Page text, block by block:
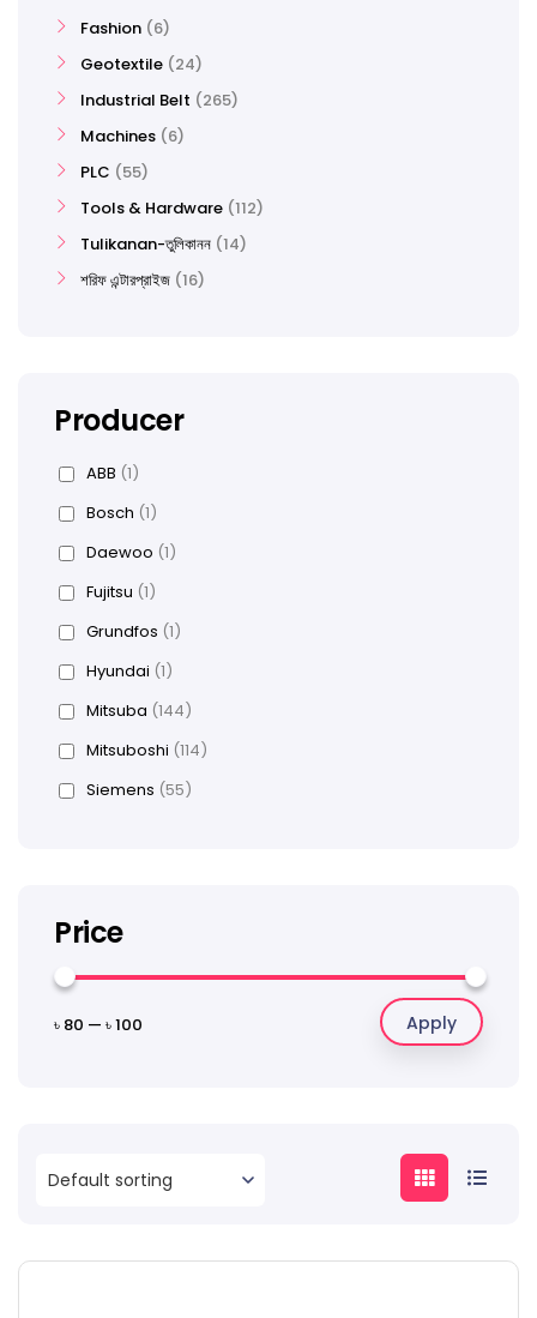
Fashion 6
Geotextile 24
Industrial Belt
265
Machines 6
PLC
55
Tools & Hardware 112
Tulikanan-তুলিকানন 14
শরিফ এন্টারপ্রাইজ 16
Producer
ABB (1)
Bosch (1)
Daewoo (1)
Fujitsu (1)
Grundfos (1)
Hyundai (1)
Mitsuba (144)
Mitsuboshi (114)
Siemens (55)
Price
Apply
৳ 80 — ৳ 100